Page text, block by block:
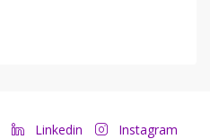
Linkedin
Instagram